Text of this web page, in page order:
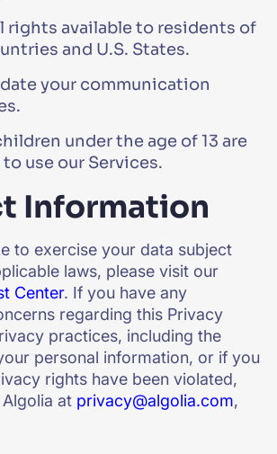
rights available to residents of
and U.S. States.
your communication
under the age of 13 are
use our Services.
Information
to exercise your data subject
laws, please visit our
Center. If you have any
regarding this Privacy
practices, including the
personal information, or if you
rights have been violated,
at privacy@algolia.com,